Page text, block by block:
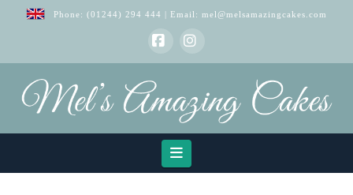
Phone: (01244) 294 444 | Email: mel@melsamazingcakes.com
FacebookInstagram
Navigation